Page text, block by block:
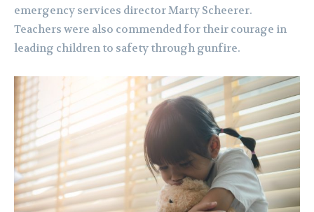
emergency services director Marty Scheerer.
Teachers were also commended for their courage in
leading children to safety through gunfire.